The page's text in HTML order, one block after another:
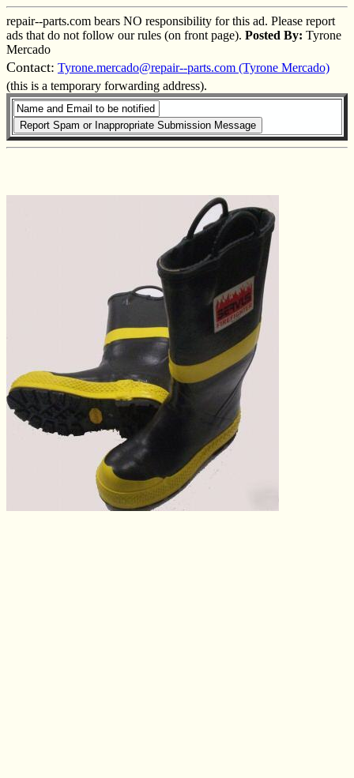
repair--parts.com bears NO responsibility for this ad. Please report
ads that do not follow our rules (on front page). Posted By: Tyrone
Mercado
Contact: Tyrone.mercado@repair--parts.com (Tyrone Mercado)
(this is a temporary forwarding address).